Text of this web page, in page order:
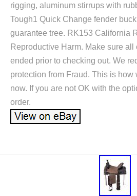
rigging, aluminum stirrups with
Tough1 Quick Change fender
guarantee tree. RK153 California
Reproductive Harm. Make sure all
ended prior to checking out. We
protection from Fraud. This is how
now. If you are not OK with the
order.